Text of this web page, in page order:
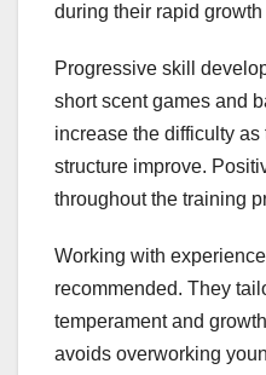
during their rapid growth
Progressive skill
short scent games and
increase the difficulty
structure improve.
throughout the training
Working with
recommended. They
temperament and
avoids overworking